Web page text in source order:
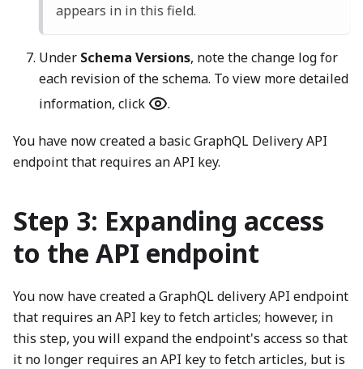
appears in in this field.
Under Schema Versions, note the change log for
each revision of the schema. To view more detailed
information, click
.
You have now created a basic GraphQL Delivery API
endpoint that requires an API key.
Step 3: Expanding access
to the API endpoint
You now have created a GraphQL delivery API endpoint
that requires an API key to fetch articles; however, in
this step, you will expand the endpoint's access so that
it no longer requires an API key to fetch articles, but is